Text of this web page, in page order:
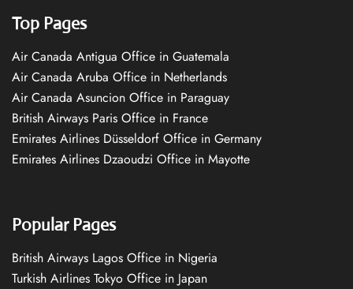
Top Pages
Air Canada Antigua Office in Guatemala
Air Canada Aruba Office in Netherlands
Air Canada Asuncion Office in Paraguay
British Airways Paris Office in France
Emirates Airlines Düsseldorf Office in Germany
Emirates Airlines Dzaoudzi Office in Mayotte
Popular Pages
British Airways Lagos Office in Nigeria
Turkish Airlines Tokyo Office in Japan